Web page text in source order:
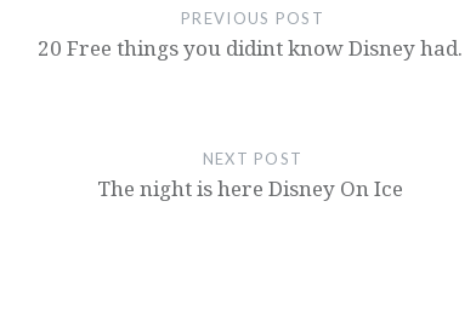
PREVIOUS POST
20 Free things you didint know Disney had.
NEXT POST
The night is here Disney On Ice